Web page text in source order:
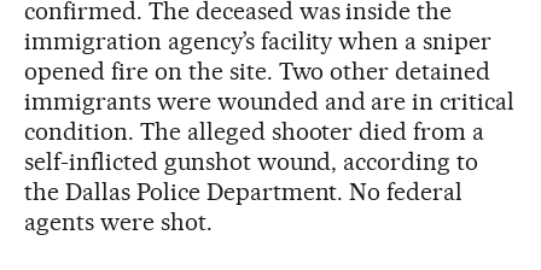
confirmed. The deceased was inside the
immigration agency’s facility when a sniper
opened fire on the site. Two other detained
immigrants were wounded and are in critical
condition. The alleged shooter died from a
self-inflicted gunshot wound, according to
the Dallas Police Department. No federal
agents were shot.